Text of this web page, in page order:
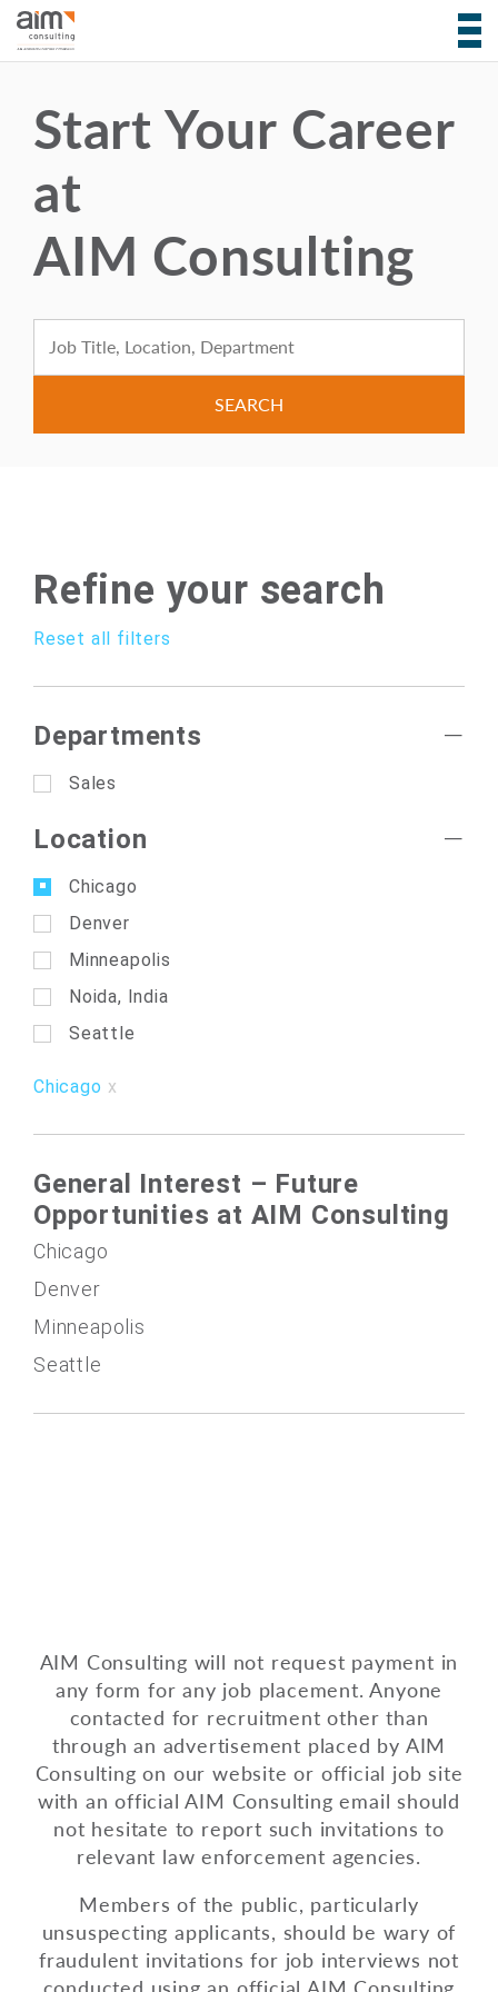
Start Your Career
at
AIM Consulting
Refine your search
Reset all filters
Departments
Sales
Location
Chicago
Denver
Minneapolis
Noida, India
Seattle
Chicago
General Interest – Future
Opportunities at AIM Consulting
Chicago
Denver
Minneapolis
Seattle
AIM Consulting will not request payment in
any form for any job placement. Anyone
contacted for recruitment other than
through an advertisement placed by AIM
Consulting on our website or official job site
with an official AIM Consulting email should
not hesitate to report such invitations to
relevant law enforcement agencies.
Members of the public, particularly
unsuspecting applicants, should be wary of
fraudulent invitations for job interviews not